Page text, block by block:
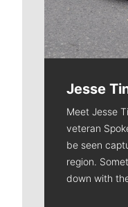
Jesse
Meet Jesse
veteran
be seen
region.
down with